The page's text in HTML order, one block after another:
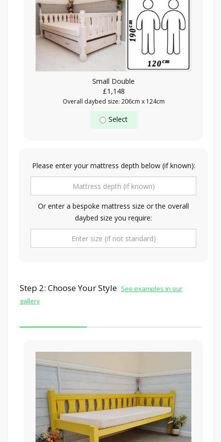
Small Double
£1,148
Overall daybed size: 206cm x 124cm
Select
Please enter your mattress depth below (if known):
Or enter a bespoke mattress size or the overall
daybed size you require:
Step 2: Choose Your Style See examples in our
gallery